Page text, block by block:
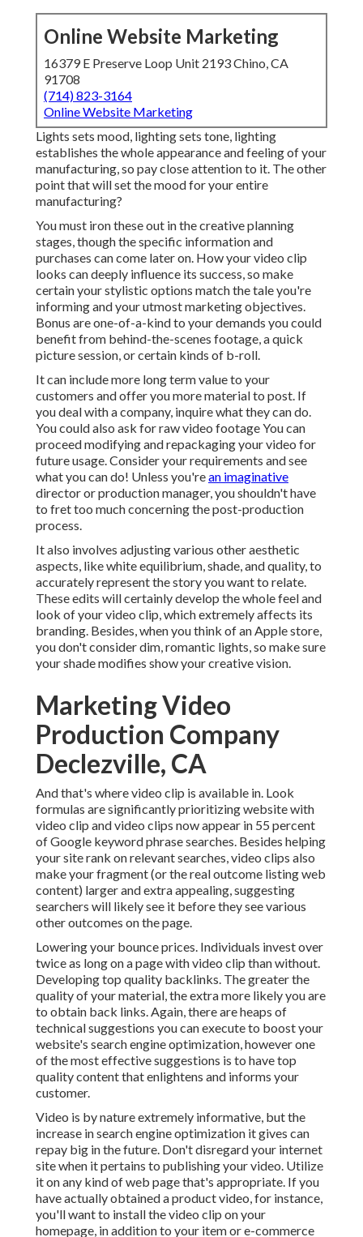
Online Website Marketing
16379 E Preserve Loop Unit 2193 Chino, CA
91708
(714) 823-3164
Online Website Marketing
Lights sets mood, lighting sets tone, lighting
establishes the whole appearance and feeling of your
manufacturing, so pay close attention to it. The other
point that will set the mood for your entire
manufacturing?
You must iron these out in the creative planning
stages, though the specific information and
purchases can come later on. How your video clip
looks can deeply influence its success, so make
certain your stylistic options match the tale you're
informing and your utmost marketing objectives.
Bonus are one-of-a-kind to your demands you could
benefit from behind-the-scenes footage, a quick
picture session, or certain kinds of b-roll.
It can include more long term value to your
customers and offer you more material to post. If
you deal with a company, inquire what they can do.
You could also ask forraw video footageYou can
proceed modifying and repackaging your video for
future usage. Consider your requirements and see
what you can do! Unless you'rean imaginative
directoror production manager, you shouldn't have
to fret too much concerningthe post-production
process.
It also involves adjusting various other aesthetic
aspects, like white equilibrium, shade, and quality, to
accurately represent the story you want to relate.
These edits will certainly develop the whole feel and
look of your video clip, which extremely affects its
branding. Besides, when you think of an Apple store,
you don't consider dim, romantic lights, so make sure
your shade modifies show your creative vision.
Marketing Video
Production Company
Declezville, CA
And that's where video clip is available in. Look
formulas are significantly prioritizing website with
video clip and video clips now appear in 55 percent
of Google keyword phrasesearches. Besides helping
your site rank on relevant searches, video clips also
make your fragment (or the real outcome listing web
content) larger and extra appealing, suggesting
searchers will likely see it before they see various
other outcomes on the page.
Lowering your bounce prices. Individuals invest over
twice as long on a pagewith video clip than without.
Developing top quality backlinks. The greater the
quality of your material, the extra more likely you are
to obtain back links. Again, there are heaps of
technical suggestions you can execute to boost your
website's search engine optimization, however one
of the most effective suggestions is to have top
quality content that enlightens and informs your
customer.
Video is by nature extremely informative, but the
increase in search engine optimization it gives can
repay big in the future. Don't disregard your internet
site when it pertains to publishing your video. Utilize
it on any kind of web page that's appropriate. If you
have actually obtained a product video, for instance,
you'll want to install the video clip on your
homepage, in addition to your item or e-commerce